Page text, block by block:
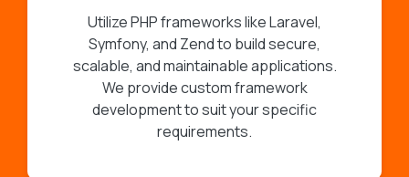
Utilize PHP frameworks like Laravel,
Symfony, and Zend to build secure,
scalable, and maintainable applications.
We provide custom framework
development to suit your specific
requirements.